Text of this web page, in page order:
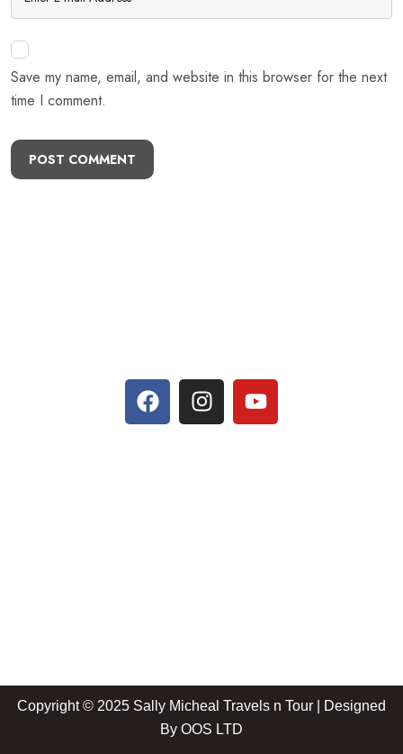
Save my name, email, and website in this browser for the next
time I comment.
POST COMMENT
Copyright © 2025 Sally Micheal Travels n Tour | Designed
By OOS LTD